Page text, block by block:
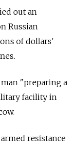
out an
Russian
of dollars'
"preparing a
facility in
resistance